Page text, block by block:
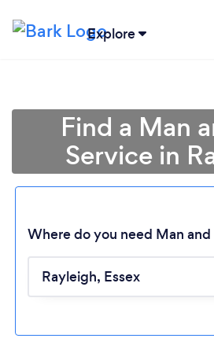
Explore
Find a Man
Service in
Where do you need Man and